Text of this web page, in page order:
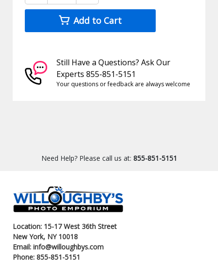
Add to Cart
Still Have a Questions? Ask Our
Experts 855-851-5151
Your questions or feedback are always welcome
Need Help? Please call us at: 855-851-5151
Location: 15-17 West 36th Street
New York, NY 10018
Email: info@willoughbys.com
Phone: 855-851-5151